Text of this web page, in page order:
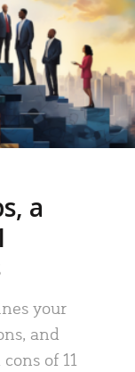
a
your
and
of 11